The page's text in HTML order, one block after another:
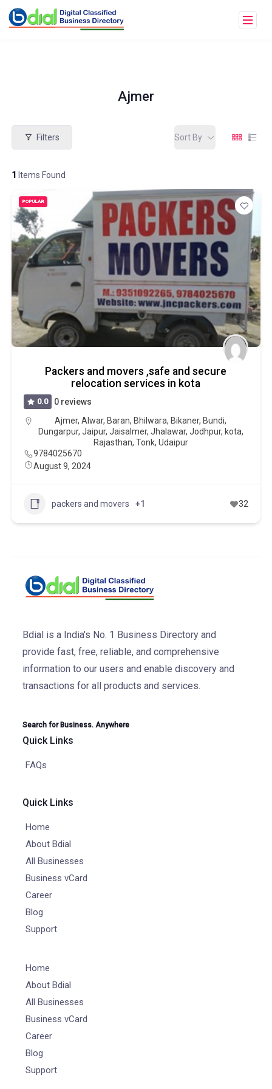
Ajmer
Filters
1 Items Found
Sort By
POPULAR
Packers and movers ,safe and secure
relocation services in kota
0.0
0 reviews
Ajmer,Alwar, Baran, Bhilwara, Bikaner, Bundi,
Dungarpur, Jaipur, Jaisalmer, Jhalawar, Jodhpur, kota,
Rajasthan, Tonk, Udaipur
9784025670
August 9, 2024
packers and movers +1 32
Bdial is a India's No. 1 Business Directory and
provide fast, free, reliable, and comprehensive
information to our users and enable discovery and
transactions for all products and services.
Search for Business. Anywhere
Quick Links
FAQs
Quick Links
Home
About Bdial
All Businesses
Business vCard
Career
Blog
Support
Home
About Bdial
All Businesses
Business vCard
Career
Blog
Support